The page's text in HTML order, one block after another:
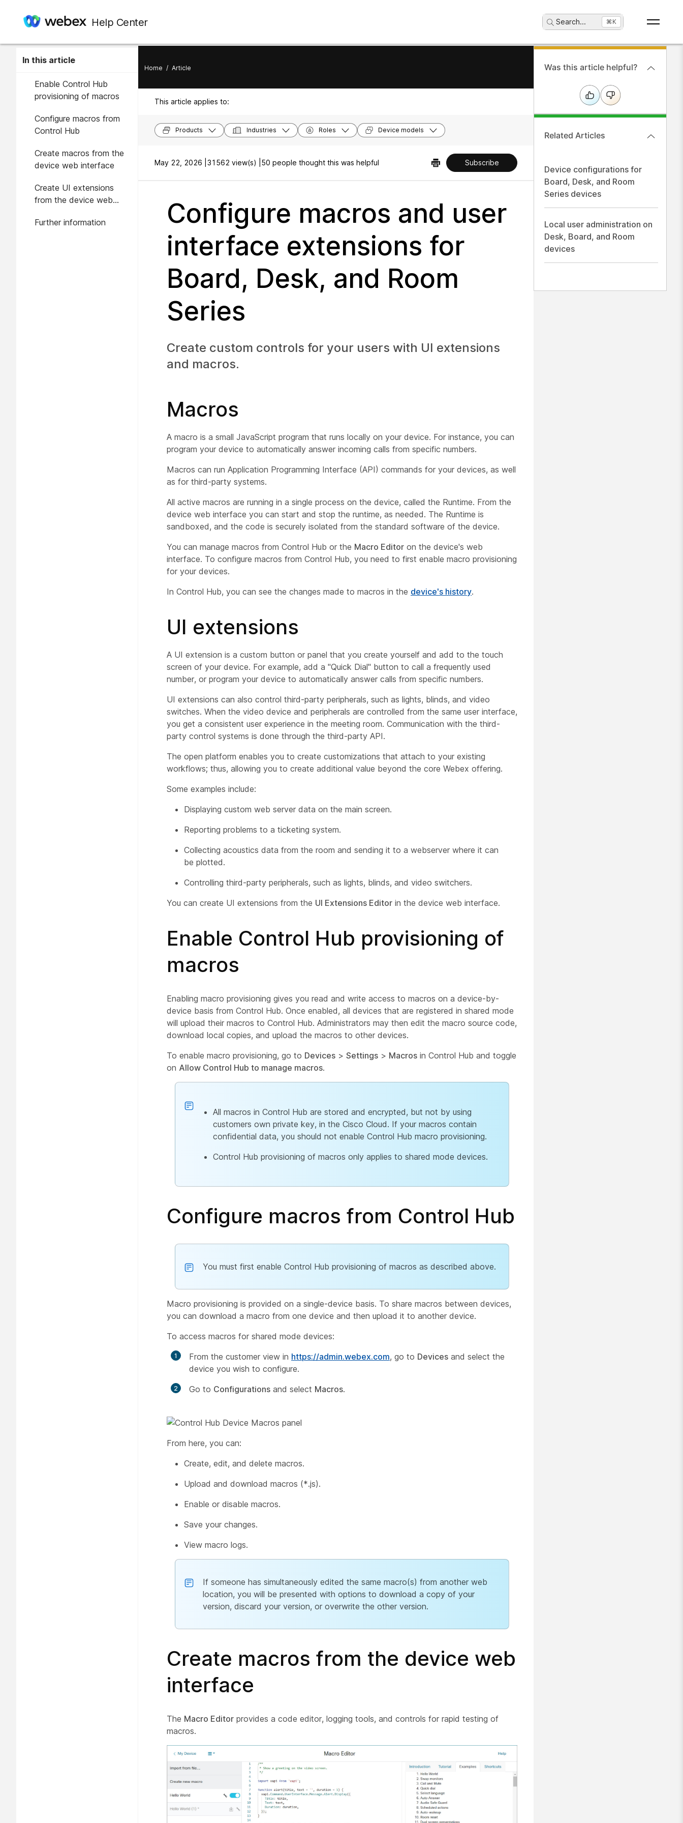
Help Center Search... ⌘K
In this article
Enable Control Hub
provisioning of macros
Configure macros from
Control Hub
Create macros from the
device web interface
Create UI extensions
from the device web
Further information
Home / Article
This article applies to:
Products Industries Roles Device models
May 22, 2026 | 31562 view(s) | 50 people thought this was helpful Subscribe
Configure macros and user
interface extensions for
Board, Desk, and Room
Series
Create custom controls for your users with UI extensions
and macros.
Macros
A macro is a small JavaScript program that runs locally on your device. For instance, you can
program your device to automatically answer incoming calls from specific numbers.
Macros can run Application Programming Interface (API) commands for your devices, as well
as for third-party systems.
All active macros are running in a single process on the device, called the Runtime. From the
device web interface you can start and stop the runtime, as needed. The Runtime is
sandboxed, and the code is securely isolated from the standard software of the device.
You can manage macros from Control Hub or the Macro Editor on the device's web
interface. To configure macros from Control Hub, you need to first enable macro provisioning
for your devices.
In Control Hub, you can see the changes made to macros in the device's history.
UI extensions
A UI extension is a custom button or panel that you create yourself and add to the touch
screen of your device. For example, add a "Quick Dial" button to call a frequently used
number, or program your device to automatically answer calls from specific numbers.
UI extensions can also control third-party peripherals, such as lights, blinds, and video
switches. When the video device and peripherals are controlled from the same user interface,
you get a consistent user experience in the meeting room. Communication with the third-
party control systems is done through the third-party API.
The open platform enables you to create customizations that attach to your existing
workflows; thus, allowing you to create additional value beyond the core Webex offering.
Some examples include:
Displaying custom web server data on the main screen.
Reporting problems to a ticketing system.
Collecting acoustics data from the room and sending it to a webserver where it can
be plotted.
Controlling third-party peripherals, such as lights, blinds, and video switchers.
You can create UI extensions from the UI Extensions Editor in the device web interface.
Enable Control Hub provisioning of
macros
Enabling macro provisioning gives you read and write access to macros on a device-by-
device basis from Control Hub. Once enabled, all devices that are registered in shared mode
will upload their macros to Control Hub. Administrators may then edit the macro source code,
download local copies, and upload the macros to other devices.
To enable macro provisioning, go to Devices > Settings > Macros in Control Hub and toggle
on Allow Control Hub to manage macros.
All macros in Control Hub are stored and encrypted, but not by using
customers own private key, in the Cisco Cloud. If your macros contain
confidential data, you should not enable Control Hub macro provisioning.
Control Hub provisioning of macros only applies to shared mode devices.
Configure macros from Control Hub
You must first enable Control Hub provisioning of macros as described above.
Macro provisioning is provided on a single-device basis. To share macros between devices,
you can download a macro from one device and then upload it to another device.
To access macros for shared mode devices:
From the customer view in https://admin.webex.com, go to Devices and select the
device you wish to configure.
Go to Configurations and select Macros.
From here, you can:
Create, edit, and delete macros.
Upload and download macros (*.js).
Enable or disable macros.
Save your changes.
View macro logs.
If someone has simultaneously edited the same macro(s) from another web
location, you will be presented with options to download a copy of your
version, discard your version, or overwrite the other version.
Create macros from the device web
interface
The Macro Editor provides a code editor, logging tools, and controls for rapid testing of
macros.
Was this article helpful?
Related Articles
Device configurations for
Board, Desk, and Room
Series devices
Local user administration on
Desk, Board, and Room
devices